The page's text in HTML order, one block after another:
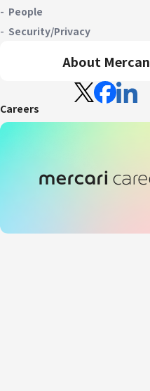
People
Security/Privacy
About Mercan
Careers